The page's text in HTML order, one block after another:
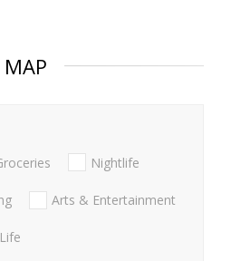
MAP
Nightlife
Arts & Entertainment